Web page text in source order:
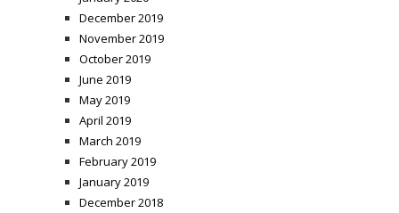
December 2019
November 2019
October 2019
June 2019
May 2019
April 2019
March 2019
February 2019
January 2019
December 2018